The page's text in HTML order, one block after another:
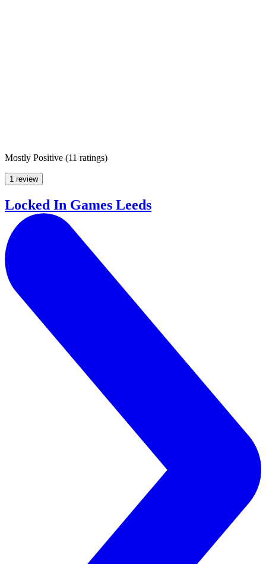
Mostly Positive (11 ratings)
1 review
Locked In Games Leeds